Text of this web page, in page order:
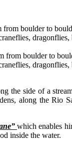
from boulder to
dragonflies,
the side of a
along the
which enables
inside the water.